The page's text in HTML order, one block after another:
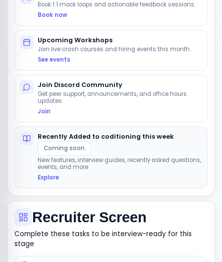
Book 1:1 mock loops and actionable feedback sessions.
Book now
Upcoming Workshops
Join live crash courses and hiring events this month.
See events
Join Discord Community
Get peer support, announcements, and office hours
updates.
Join
Recently Added to coditioning this week
Coming soon
New features, interview guides, recently asked questions,
events, and more
Explore
Recruiter Screen
Complete these tasks to be interview-ready for this
stage